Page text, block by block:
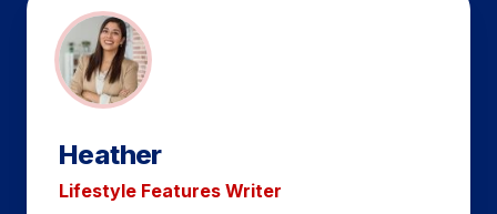
Heather
Lifestyle Features Writer